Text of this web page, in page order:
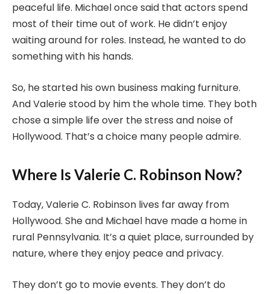
peaceful life. Michael once said that actors spend
most of their time out of work. He didn’t enjoy
waiting around for roles. Instead, he wanted to do
something with his hands.
So, he started his own business making furniture.
And Valerie stood by him the whole time. They both
chose a simple life over the stress and noise of
Hollywood. That’s a choice many people admire.
Where Is Valerie C. Robinson Now?
Today, Valerie C. Robinson lives far away from
Hollywood. She and Michael have made a home in
rural Pennsylvania. It’s a quiet place, surrounded by
nature, where they enjoy peace and privacy.
They don’t go to movie events. They don’t do